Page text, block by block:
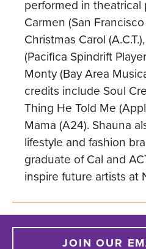
performed in
Carmen (San
Christmas Carol
(Pacifica Spindrift
Monty (Bay Area
credits include Soul
Thing He Told Me
Mama (A24). Shauna
lifestyle and fashion
graduate of Cal and
inspire future artists at
JOIN OUR